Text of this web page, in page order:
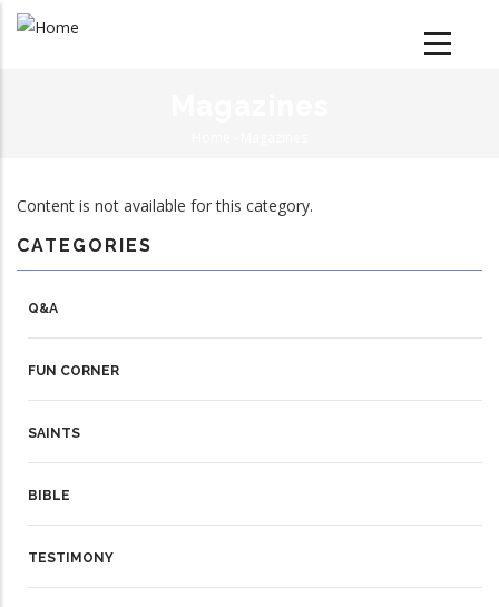
Skip
Content is not available for this category.
CATEGORIES
Q&A
FUN CORNER
SAINTS
BIBLE
TESTIMONY